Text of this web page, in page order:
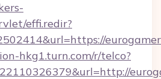
effi.redir?
hkg1.turn.com/r/telco?